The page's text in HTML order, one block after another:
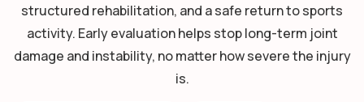
structured rehabilitation, and a safe return to sports
activity. Early evaluation helps stop long-term joint
damage and instability, no matter how severe the injury
is.